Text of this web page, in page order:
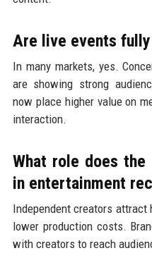
Are live events
In many markets, yes.
are showing strong
now place higher value on
interaction.
What role does
in entertainment
Independent creators attract
lower production costs.
with creators to reach